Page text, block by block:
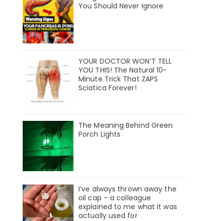
You Should Never Ignore
YOUR DOCTOR WON’T TELL
YOU THIS! The Natural 10-
Minute Trick That ZAPS
Sciatica Forever!
The Meaning Behind Green
Porch Lights
I’ve always thrown away the
oil cap – a colleague
explained to me what it was
actually used for